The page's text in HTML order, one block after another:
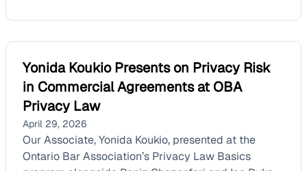
Yonida Koukio Presents on Privacy Risk
in Commercial Agreements at OBA
Privacy Law
April 29, 2026
Our Associate, Yonida Koukio, presented at the
Ontario Bar Association’s Privacy Law Basics